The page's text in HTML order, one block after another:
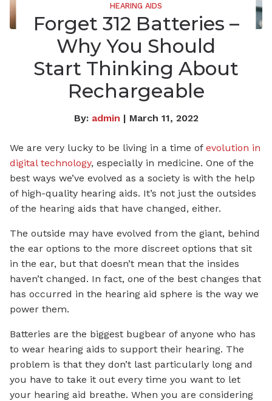
HEARING AIDS
Forget 312 Batteries –
Why You Should
Start Thinking About
Rechargeable
By: admin | March 11, 2022
We are very lucky to be living in a time of evolution in
digital technology, especially in medicine. One of the
best ways we’ve evolved as a society is with the help
of high-quality hearing aids. It’s not just the outsides
of the hearing aids that have changed, either.
The outside may have evolved from the giant, behind
the ear options to the more discreet options that sit
in the ear, but that doesn’t mean that the insides
haven’t changed. In fact, one of the best changes that
has occurred in the hearing aid sphere is the way we
power them.
Batteries are the biggest bugbear of anyone who has
to wear hearing aids to support their hearing. The
problem is that they don’t last particularly long and
you have to take it out every time you want to let
your hearing aid breathe. When you are considering